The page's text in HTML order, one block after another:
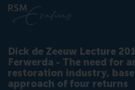
Dick de Zeeuw Lecture
Ferwerda - The need for
restoration industry,
approach of four returns